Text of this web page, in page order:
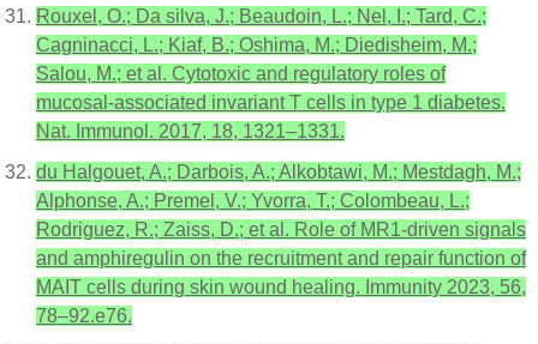
Rouxel, O.; Da silva, J.; Beaudoin, L.; Nel, I.; Tard, C.;
Cagninacci, L.; Kiaf, B.; Oshima, M.; Diedisheim, M.;
Salou, M.; et al. Cytotoxic and regulatory roles of
mucosal-associated invariant T cells in type 1 diabetes.
Nat. Immunol. 2017, 18, 1321–1331.
du Halgouet, A.; Darbois, A.; Alkobtawi, M.; Mestdagh, M.;
Alphonse, A.; Premel, V.; Yvorra, T.; Colombeau, L.;
Rodriguez, R.; Zaiss, D.; et al. Role of MR1-driven signals
and amphiregulin on the recruitment and repair function of
MAIT cells during skin wound healing. Immunity 2023, 56,
78–92.e76.